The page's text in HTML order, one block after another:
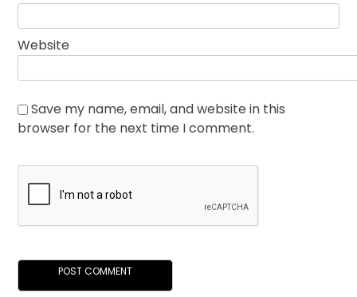
Website
Save my name, email, and website in this
browser for the next time I comment.